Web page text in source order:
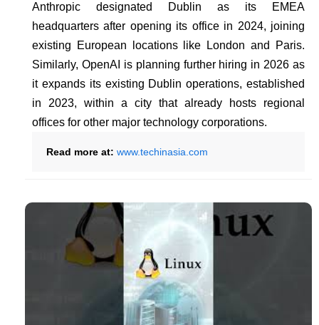
Anthropic designated Dublin as its EMEA
headquarters after opening its office in 2024, joining
existing European locations like London and Paris.
Similarly, OpenAI is planning further hiring in 2026 as
it expands its existing Dublin operations, established
in 2023, within a city that already hosts regional
offices for other major technology corporations.
Read more at: www.techinasia.com